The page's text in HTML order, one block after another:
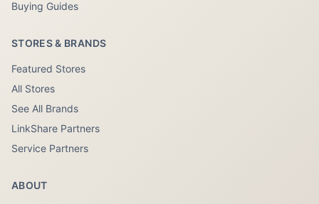
Buying Guides
STORES & BRANDS
Featured Stores
All Stores
See All Brands
LinkShare Partners
Service Partners
ABOUT